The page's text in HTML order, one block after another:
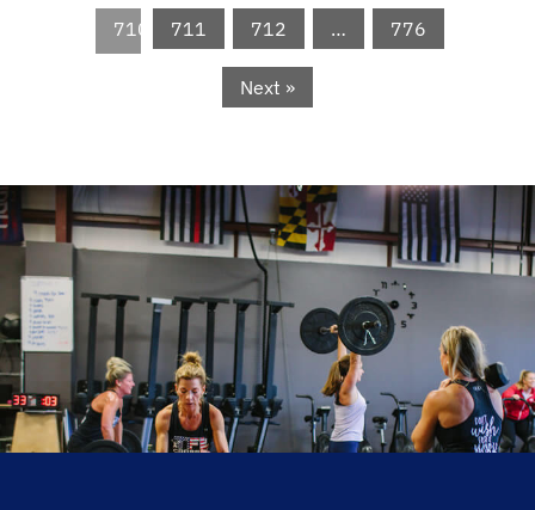
710 711 712 … 776
Next »